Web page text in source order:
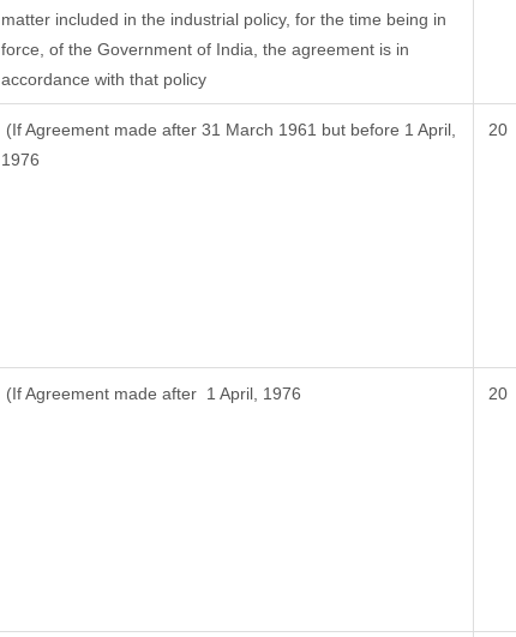
matter included in the industrial policy, for the time being in
force, of the Government of India, the agreement is in
accordance with that policy
(If Agreement made after 31 March 1961 but before 1 April,
1976
20
(If Agreement made after 1 April, 1976 20